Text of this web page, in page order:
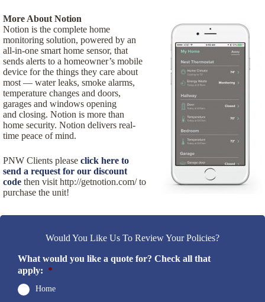
More About Notion
Notion is the complete home
monitoring solution, powered by an
all-in-one smart home sensor, that
sends alerts to a homeowner’s mobile
device for the things they care about
most — water leaks, smoke alarms,
temperature changes and doors,
garages and windows opening
and closing. Notion is more than
home security. Notion delivers real-
time peace of mind.
PNW Clients please click here to
send a request for our discount
code then visit http://getnotion.com/ to
purchase the unit!
Would You Like Us To Review Your Policies?
What would you like a quote for? Check all that
apply: *
Home